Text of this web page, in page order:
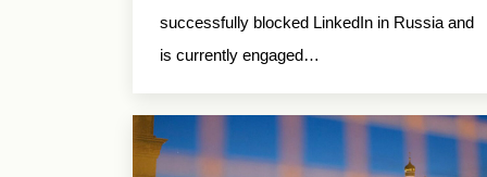
successfully blocked LinkedIn in Russia and
is currently engaged…